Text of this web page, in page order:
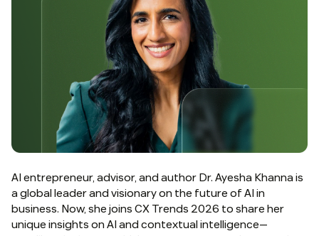
AI entrepreneur, advisor, and author Dr. Ayesha Khanna is
a global leader and visionary on the future of AI in
business. Now, she joins CX Trends 2026 to share her
unique insights on AI and contextual intelligence—